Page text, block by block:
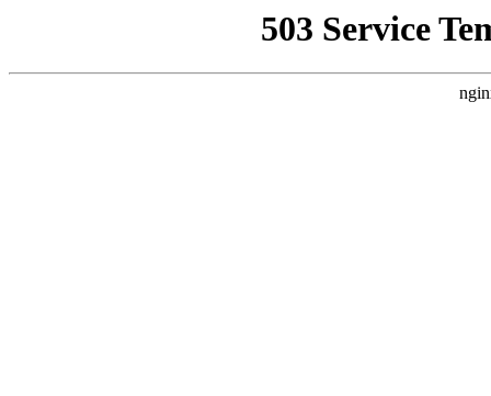
503 Service